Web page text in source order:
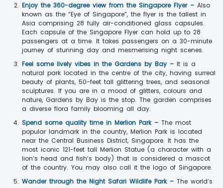
Enjoy the 360-degree view from the Singapore Flyer – Also
known as the “Eye of Singapore”, the flyer is the tallest in
Asia comprising 28 fully air-conditioned glass capsules.
Each capsule of the Singapore Flyer can hold up to 28
passengers at a time. It takes passengers on a 30-minute
journey of stunning day and mesmerising night scenes.
Feel some lively vibes in the Gardens by Bay – It is a
natural park located in the centre of the city, having surreal
beauty of plants, 50-feet tall glittering trees, and seasonal
sculptures. If you are in a mood of glitters, colours and
nature, Gardens by Bay is the stop. The garden comprises
a diverse flora family blooming all day.
Spend some quality time in Merlion Park – The most
popular landmark in the country, Merlion Park is located
near the Central Business District, Singapore. It has the
most iconic 121-feet tall Merlion Statue (a character with a
lion’s head and fish’s body) that is considered a mascot
of the country. You may also call it the logo of Singapore.
Wander through the Night Safari Wildlife Park – The world’s